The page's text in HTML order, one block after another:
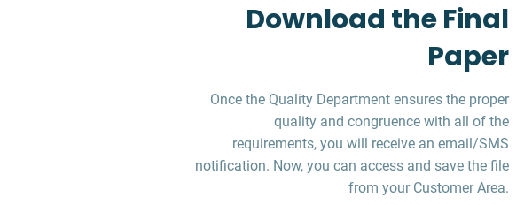
Download the Final
Paper
Once the Quality Department ensures the proper
quality and congruence with all of the
requirements, you will receive an email/SMS
notification. Now, you can access and save the file
from your Customer Area.